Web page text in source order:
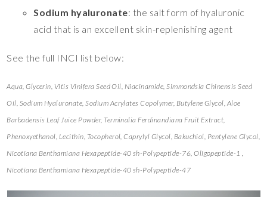
Sodium hyaluronate: the salt form of hyaluronic
acid that is an excellent skin-replenishing agent
See the full INCI list below:
Aqua, Glycerin, Vitis Vinifera Seed Oil, Niacinamide, Simmondsia Chinensis Seed
Oil, Sodium Hyaluronate, Sodium Acrylates Copolymer, Butylene Glycol, Aloe
Barbadensis Leaf Juice Powder, Terminalia Ferdinandiana Fruit Extract,
Phenoxyethanol, Lecithin, Tocopherol, Caprylyl Glycol, Bakuchiol, Pentylene Glycol,
Nicotiana Benthamiana Hexapeptide-40 sh-Polypeptide-76, Oligopeptide-1 ,
Nicotiana Benthamiana Hexapeptide-40 sh-Polypeptide-47